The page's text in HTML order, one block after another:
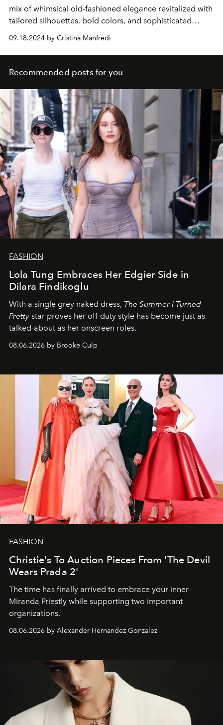
mix of whimsical old-fashioned elegance revitalized with
tailored silhouettes, bold colors, and sophisticated
09.18.2024 by Cristina Manfredi
Recommended posts for you
FASHION
Lola Tung Embraces Her Edgier Side in
Dilara Findikoglu
With a single grey naked dress, The Summer I Turned
Pretty star proves her off-duty style has become just as
talked-about as her onscreen roles.
08.06.2026 by Brooke Culp
FASHION
Christie's To Auction Pieces From 'The Devil
Wears Prada 2'
The time has finally arrived to embrace your inner
Miranda Priestly while supporting two important
organizations.
08.06.2026 by Alexander Hernandez Gonzalez